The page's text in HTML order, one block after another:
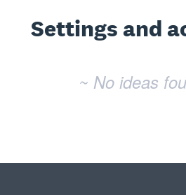
Settings and
~ No ideas